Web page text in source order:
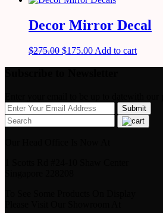
Decor Mirror Decal
$275.00 $175.00 Add to cart